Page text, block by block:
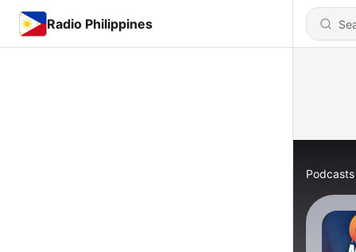
Radio Philippines
Podcasts